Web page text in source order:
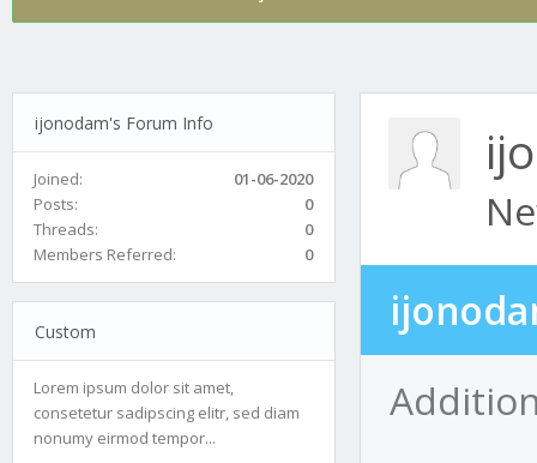
ijonodam's Forum Info
Joined:
01-06-2020
Posts:
0
Threads:
0
Members Referred:
0
Custom
Lorem ipsum dolor sit amet,
consetetur sadipscing elitr, sed diam
nonumy eirmod tempor...